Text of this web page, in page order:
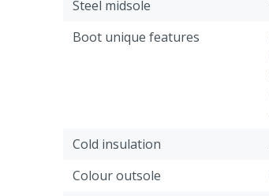
Steel midsole
Boot unique features
Cold insulation
Colour outsole